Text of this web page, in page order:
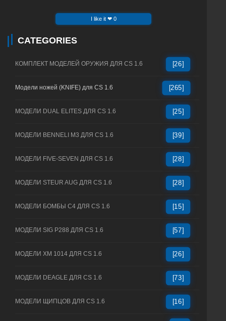
I like it ❤ 0
CATEGORIES
КОМПЛЕКТ МОДЕЛЕЙ ОРУЖИЯ ДЛЯ CS 1.6 [26]
Модели ножей (KNIFE) для CS 1.6 [265]
МОДЕЛИ DUAL ELITES ДЛЯ CS 1.6 [25]
МОДЕЛИ BENNELI M3 ДЛЯ CS 1.6 [39]
МОДЕЛИ FIVE-SEVEN ДЛЯ CS 1.6 [28]
МОДЕЛИ STEUR AUG ДЛЯ CS 1.6 [28]
МОДЕЛИ БОМБЫ C4 ДЛЯ CS 1.6 [15]
МОДЕЛИ SIG P288 ДЛЯ CS 1.6 [57]
МОДЕЛИ XM 1014 ДЛЯ CS 1.6 [26]
МОДЕЛИ DEAGLE ДЛЯ CS 1.6 [73]
МОДЕЛИ ЩИПЦОВ ДЛЯ CS 1.6 [16]